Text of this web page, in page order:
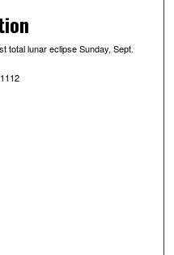
total lunar eclipse Sunday, Sept.